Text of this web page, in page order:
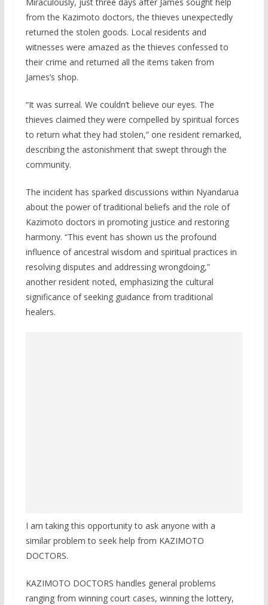
Miraculously, just three days after James sought help
from the Kazimoto doctors, the thieves unexpectedly
returned the stolen goods. Local residents and
witnesses were amazed as the thieves confessed to
their crime and returned all the items taken from
James’s shop.
“It was surreal. We couldn’t believe our eyes. The
thieves claimed they were compelled by spiritual forces
to return what they had stolen,” one resident remarked,
describing the astonishment that swept through the
community.
The incident has sparked discussions within Nyandarua
about the power of traditional beliefs and the role of
Kazimoto doctors in promoting justice and restoring
harmony. “This event has shown us the profound
influence of ancestral wisdom and spiritual practices in
resolving disputes and addressing wrongdoing,”
another resident noted, emphasizing the cultural
significance of seeking guidance from traditional
healers.
I am taking this opportunity to ask anyone with a
similar problem to seek help from KAZIMOTO
DOCTORS.
KAZIMOTO DOCTORS handles general problems
ranging from winning court cases, winning the lottery,